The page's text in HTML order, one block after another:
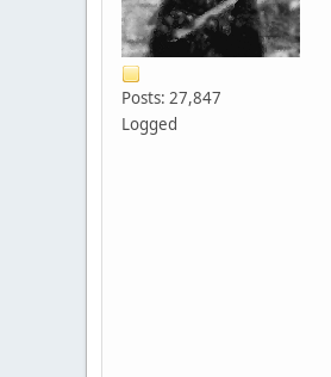
Posts: 27,847
Logged